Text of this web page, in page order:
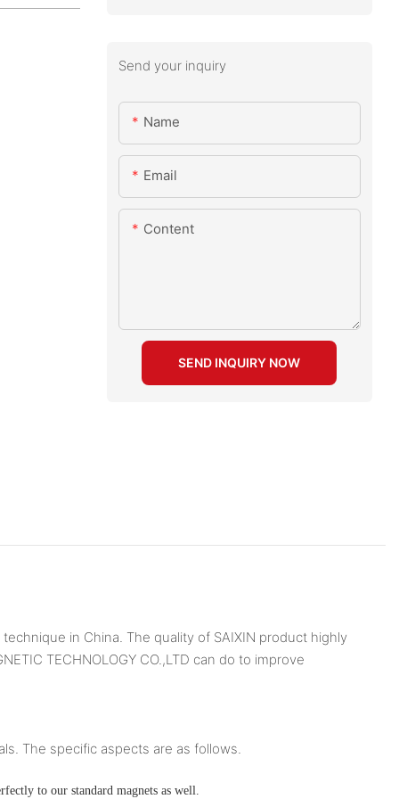
Send your inquiry
Name
Email
Content
SEND INQUIRY NOW
in China. The quality of SAIXIN product highly
TECHNOLOGY CO.,LTD can do to improve
The specific aspects are as follows.
to our standard magnets as well.